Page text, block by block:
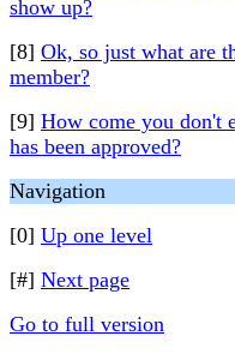
show up?
[8] Ok, so just what are
member?
[9] How come you don't
has been approved?
Navigation
[0] Up one level
[#] Next page
Go to full version